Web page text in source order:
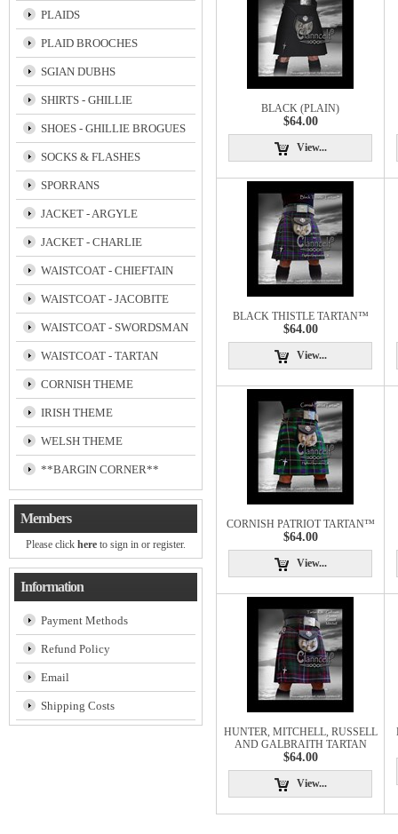
PLAIDS
PLAID BROOCHES
SGIAN DUBHS
SHIRTS - GHILLIE
SHOES - GHILLIE BROGUES
SOCKS & FLASHES
SPORRANS
JACKET - ARGYLE
JACKET - CHARLIE
WAISTCOAT - CHIEFTAIN
WAISTCOAT - JACOBITE
WAISTCOAT - SWORDSMAN
WAISTCOAT - TARTAN
CORNISH THEME
IRISH THEME
WELSH THEME
**BARGIN CORNER**
Members
Please click here to sign in or register.
Information
Payment Methods
Refund Policy
Email
Shipping Costs
BLACK (PLAIN)
$64.00
View...
BLACK THISTLE TARTAN™
$64.00
View...
CORNISH PATRIOT TARTAN™
$64.00
View...
HUNTER, MITCHELL, RUSSELL
AND GALBRAITH TARTAN
$64.00
View...